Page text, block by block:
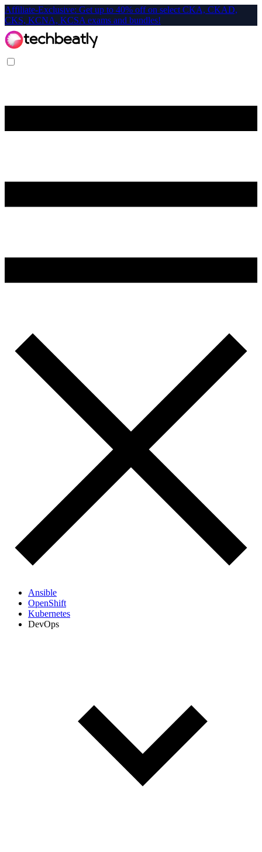
Affiliate-Exclusive: Get up to 40% off on select CKA, CKAD,
CKS, KCNA, KCSA exams and bundles!
Ansible
OpenShift
Kubernetes
DevOps